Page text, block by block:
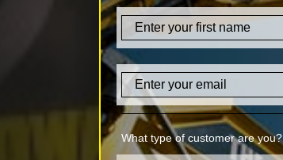
firstname
Email
What type of customer are you?